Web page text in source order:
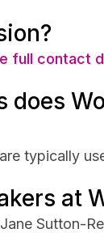
full contact
does
typically
at
Sutton-